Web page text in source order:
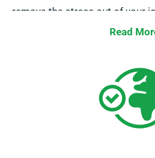
remove the stress out of your
make each part of your trip a
Read